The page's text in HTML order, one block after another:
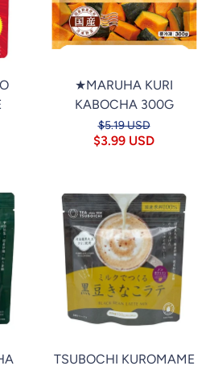
★MARUHA KURI
KABOCHA 300G
$5.19 USD
$3.99 USD
TSUBOCHI KUROMAME